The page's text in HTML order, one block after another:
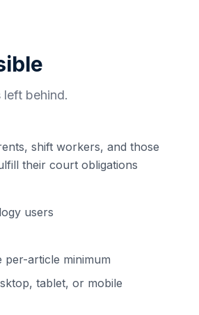
behind.
shift workers, and those
their court obligations
users
article minimum
tablet, or mobile